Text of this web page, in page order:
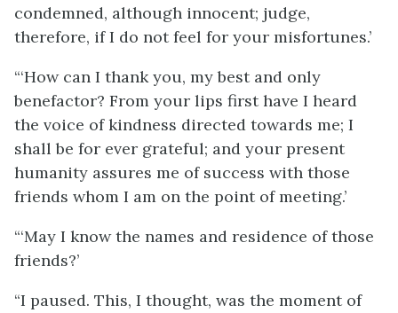
condemned, although innocent; judge,
therefore, if I do not feel for your misfortunes.’
“‘How can I thank you, my best and only
benefactor? From your lips first have I heard
the voice of kindness directed towards me; I
shall be for ever grateful; and your present
humanity assures me of success with those
friends whom I am on the point of meeting.’
“‘May I know the names and residence of those
friends?’
“I paused. This, I thought, was the moment of